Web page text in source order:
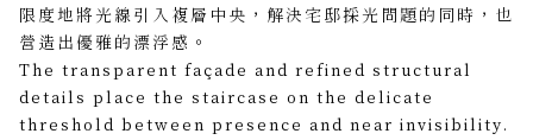
限度地將光線引入複層中央，解決宅邸採光問題的同時，也
營造出優雅的漂浮感。
The transparent façade and refined structural
details place the staircase on the delicate
threshold between presence and near invisibility.